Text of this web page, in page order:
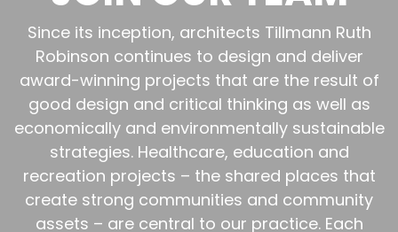
Since its inception, architects Tillmann Ruth
Robinson continues to design and deliver
award-winning projects that are the result of
good design and critical thinking as well as
economically and environmentally sustainable
strategies. Healthcare, education and
recreation projects – the shared places that
create strong communities and community
assets – are central to our practice. Each